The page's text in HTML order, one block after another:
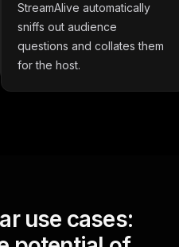
StreamAlive automatically
sniffs out audience
questions and collates them
for the host.
use cases: